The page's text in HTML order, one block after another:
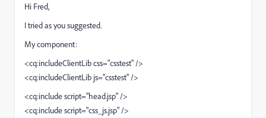
Hi Fred,
I tried as you suggested.
My component:
<cq:includeClientLib css="csstest" />
<cq:includeClientLib js="csstest" />
<cq:include script="head.jsp" />
<cq:include script="css_js.jsp" />